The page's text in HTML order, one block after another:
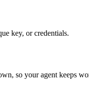
key, or credentials.
so your agent keeps